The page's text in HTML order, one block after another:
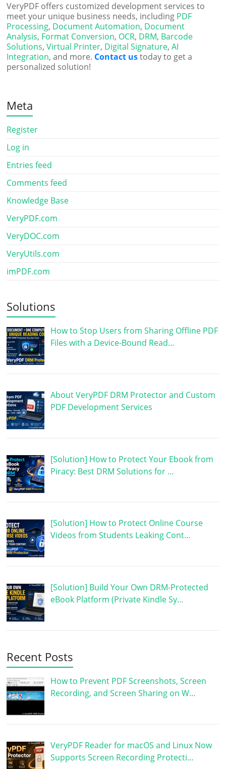
VeryPDF offers customized development services to
meet your unique business needs, including PDF
Processing, Document Automation, Document
Analysis, Format Conversion, OCR, DRM, Barcode
Solutions,Virtual Printer, Digital Signature,AI
Integration, and more. Contact ustoday to get a
personalized solution!
Meta
Register
Log in
Entries feed
Comments feed
Knowledge Base
VeryPDF.com
VeryDOC.com
VeryUtils.com
imPDF.com
Solutions
How to Stop Users from Sharing Offline PDF
Files with a Device-Bound Read…
About VeryPDF DRM Protector and Custom
PDF Development Services
[Solution] How to Protect Your Ebook from
Piracy: Best DRM Solutions for …
[Solution] How to Protect Online Course
Videos from Students Leaking Cont…
[Solution] Build Your Own DRM-Protected
eBook Platform (Private Kindle Sy…
Recent Posts
How to Prevent PDF Screenshots, Screen
Recording, and Screen Sharing on W…
VeryPDF Reader for macOS and Linux Now
Supports Screen Recording Protecti…